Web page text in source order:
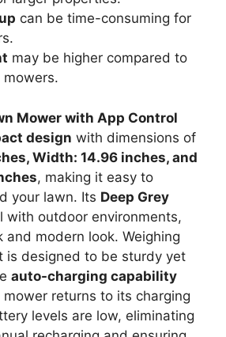
can be time-consuming for
may be higher compared to
Mower with App Control
design with dimensions of
Width: 14.96 inches, and
, making it easy to
your lawn. Its Deep Grey
with outdoor environments,
and modern look. Weighing
is designed to be sturdy yet
auto-charging capability
returns to its charging
levels are low, eliminating